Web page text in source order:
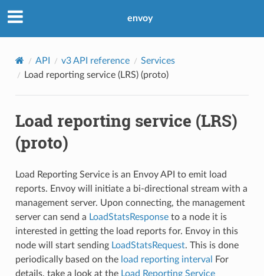
envoy
API v3 API reference
Services
Load reporting service (LRS) (proto)
Load reporting service (LRS)
(proto)
Load Reporting Service is an Envoy API to emit load
reports. Envoy will initiate a bi-directional stream with a
management server. Upon connecting, the management
server can send a LoadStatsResponseto a node it is
interested in getting the load reports for. Envoy in this
node will start sending LoadStatsRequest. This is done
periodically based on the load reporting interval
For
details, take a look at the Load Reporting Service